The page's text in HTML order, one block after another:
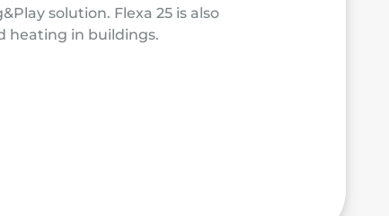
solution. Flexa 25 is also
heating in buildings.